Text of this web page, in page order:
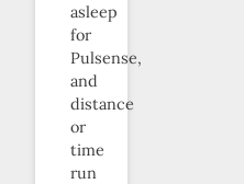
asleep
for
Pulsense,
and
distance
or
time
run